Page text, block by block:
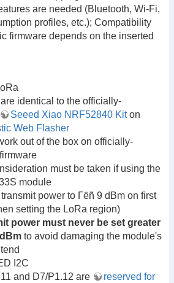
are needed (Bluetooth, Wi-Fi,
profiles, etc.); Compatibility
firmware depends on the inserted
identical to the officially-
Seeed Xiao NRF52840 Kiton
Web Flasher
out of the box on officially-
must be taken if using the
module
power to Γëñ 9 dBm on first
setting the LoRa region)
power must never be set greater
to avoid damaging the module's
I2C
and D7/P1.12 are
reserved for